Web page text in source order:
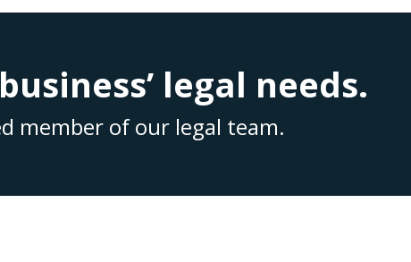
legal needs.
member of our legal team.